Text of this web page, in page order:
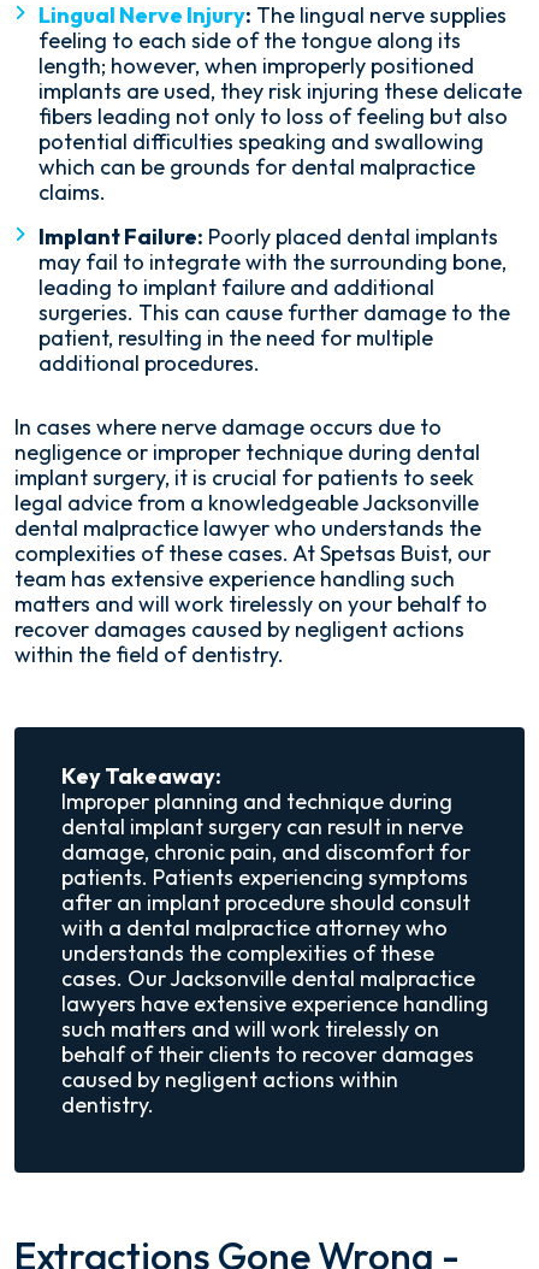
Lingual Nerve Injury: The lingual nerve supplies
feeling to each side of the tongue along its
length; however, when improperly positioned
implants are used, they risk injuring these delicate
fibers leading not only to loss of feeling but also
potential difficulties speaking and swallowing
which can be grounds for dental malpractice
claims.
Implant Failure: Poorly placed dental implants
may fail to integrate with the surrounding bone,
leading to implant failure and additional
surgeries. This can cause further damage to the
patient, resulting in the need for multiple
additional procedures.
In cases where nerve damage occurs due to
negligence or improper technique during dental
implant surgery, it is crucial for patients to seek
legal advice from a knowledgeable Jacksonville
dental malpractice lawyer who understands the
complexities of these cases. At Spetsas Buist, our
team has extensive experience handling such
matters and will work tirelessly on your behalf to
recover damages caused by negligent actions
within the field of dentistry.
Key Takeaway:
Improper planning and technique during
dental implant surgery can result in nerve
damage, chronic pain, and discomfort for
patients. Patients experiencing symptoms
after an implant procedure should consult
with a dental malpractice attorney who
understands the complexities of these
cases. Our Jacksonville dental malpractice
lawyers have extensive experience handling
such matters and will work tirelessly on
behalf of their clients to recover damages
caused by negligent actions within
dentistry.
Extractions Gone Wrong -